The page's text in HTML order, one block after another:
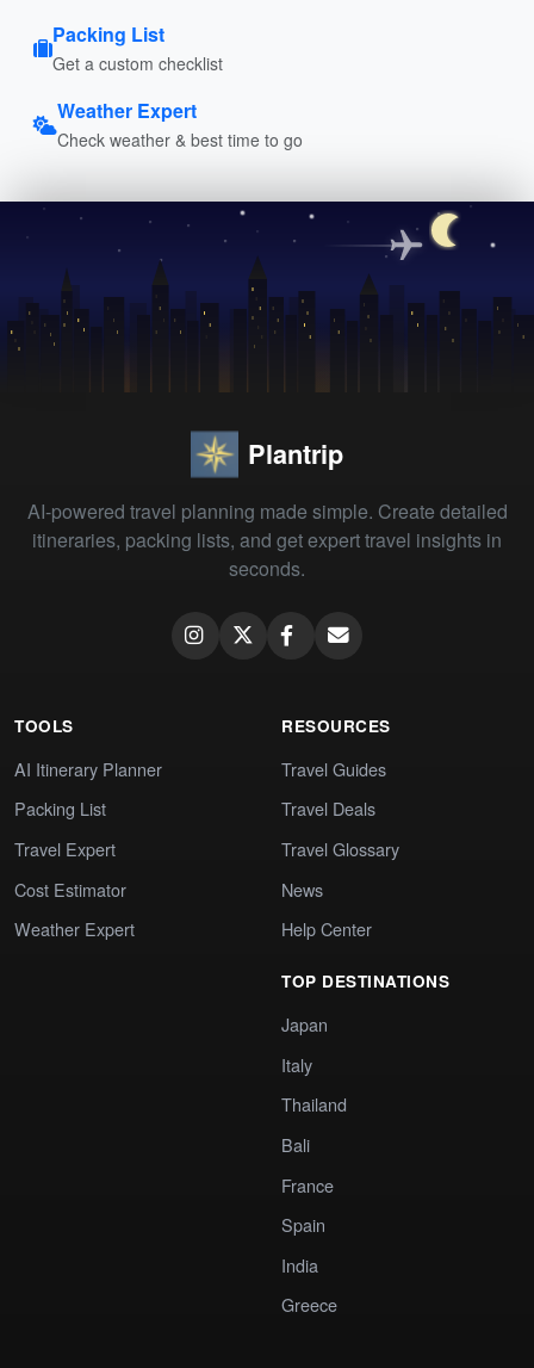
Packing List
Get a custom checklist
Weather Expert
Check weather & best time to go
Plantrip
AI-powered travel planning made simple. Create detailed
itineraries, packing lists, and get expert travel insights in
seconds.
TOOLS
AI Itinerary Planner
Packing List
Travel Expert
Cost Estimator
Weather Expert
RESOURCES
Travel Guides
Travel Deals
Travel Glossary
News
Help Center
TOP DESTINATIONS
Japan
Italy
Thailand
Bali
France
Spain
India
Greece